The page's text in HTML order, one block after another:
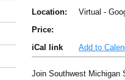
Location:
Virtual -
Price:
iCal link
Add to
Join Southwest Michigan